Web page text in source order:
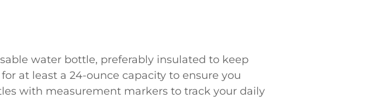
water bottle, preferably insulated to keep
at least a 24-ounce capacity to ensure you
with measurement markers to track your daily